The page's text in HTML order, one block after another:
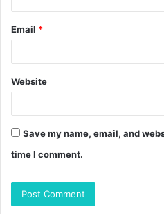
Email *
Website
Save my name, email, and
time I comment.